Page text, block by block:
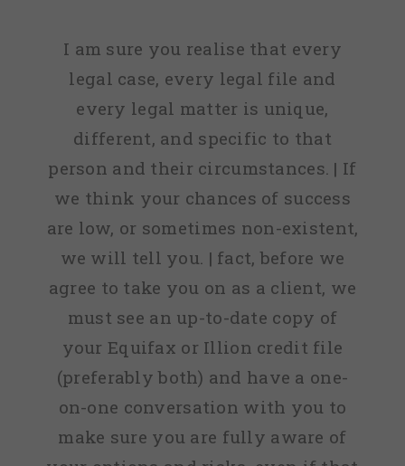
I am sure you realise that every
legal case, every legal file and
every legal matter is unique,
different, and specific to that
person and their circumstances. | If
we think your chances of success
are low, or sometimes non-existent,
we will tell you. | fact, before we
agree to take you on as a client, we
must see an up-to-date copy of
your Equifax or Illion credit file
(preferably both) and have a one-
on-one conversation with you to
make sure you are fully aware of